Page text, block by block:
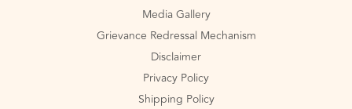
Media Gallery
Grievance Redressal Mechanism
Disclaimer
Privacy Policy
Shipping Policy